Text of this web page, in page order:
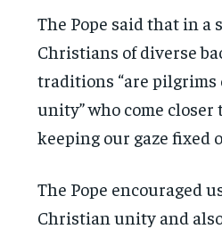
The Pope said that in a
Christians of diverse
traditions “are pilgrims
unity” who come closer
keeping our gaze fixed
The Pope encouraged
Christian unity and